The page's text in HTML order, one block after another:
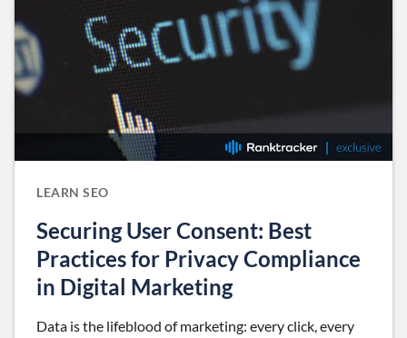
LEARN SEO
Securing User Consent: Best
Practices for Privacy Compliance
in Digital Marketing
Data is the lifeblood of marketing: every click, every